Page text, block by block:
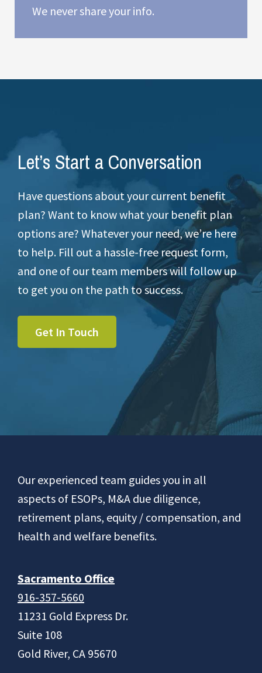
We never share your info.
Let’s Start a Conversation
Have questions about your current benefit
plan? Want to know what your benefit plan
options are? Whatever your need, we’re here
to help. Fill out a hassle-free request form,
and one of our team members will follow up
to get you on the path to success.
Get In Touch
FooterOur experienced team guides you in all
aspects of ESOPs, M&A due diligence,
retirement plans, equity / compensation, and
health and welfare benefits.
Sacramento Office
916-357-5660
11231 Gold Express Dr.
Suite 108
Gold River, CA 95670